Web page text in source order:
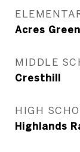
Acres Green
MIDDLE
Cresthill
HIGH
Highlands